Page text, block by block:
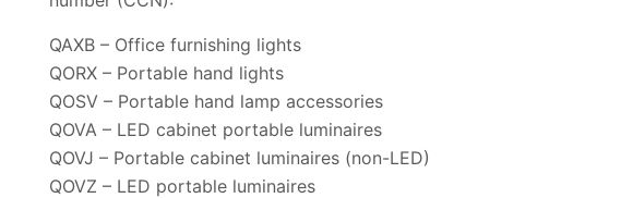
QAXB – Office furnishing lights
QORX – Portable hand lights
QOSV – Portable hand lamp accessories
QOVA – LED cabinet portable luminaires
QOVJ – Portable cabinet luminaires (non-LED)
QOVZ – LED portable luminaires